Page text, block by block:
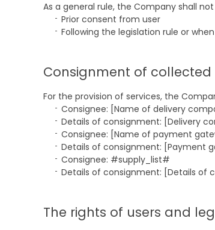
As a general rule, the Company shall
Prior consent from user
Following the legislation rule or
Consignment of
For the provision of services, the
Consignee: [Name of delivery
Details of consignment: [Delivery
Consignee: [Name of payment
Details of consignment: [Payment
Consignee: #supply_list#
Details of consignment: [Details of
The rights of users and